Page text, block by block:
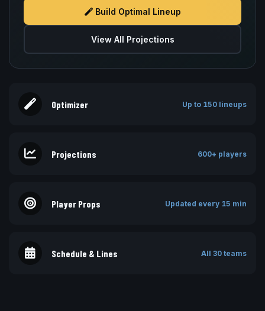
Build Optimal Lineup
View All Projections
Optimizer Up to 150 lineups
Projections 600+ players
Player Props Updated every 15 min
Schedule & Lines All 30 teams